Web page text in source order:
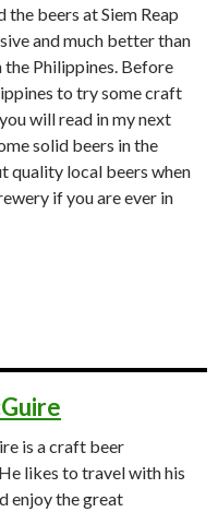
the beers at Siem Reap
and much better than
Philippines. Before
to try some craft
will read in my next
solid beers in the
quality local beers when
if you are ever in
is a craft beer
likes to travel with his
enjoy the great